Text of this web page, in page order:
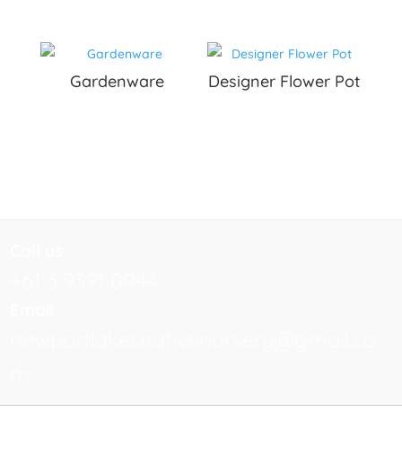
Gardenware Designer Flower Pot